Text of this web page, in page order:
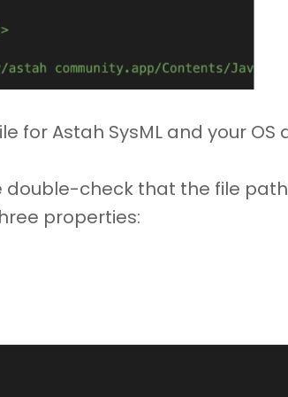
for Astah SysML and your
double-check that the file
properties: